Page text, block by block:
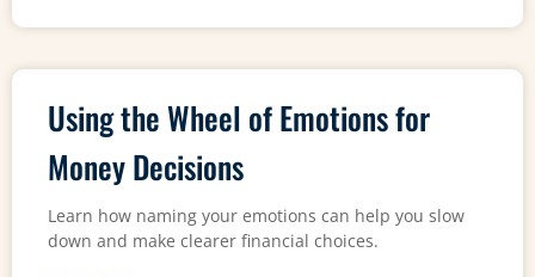
Using the Wheel of Emotions for
Money Decisions
Learn how naming your emotions can help you slow
down and make clearer financial choices.